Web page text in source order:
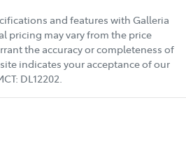
and features with Galleria
pricing may vary from the price
the accuracy or completeness of
indicates your acceptance of our
DL12202.